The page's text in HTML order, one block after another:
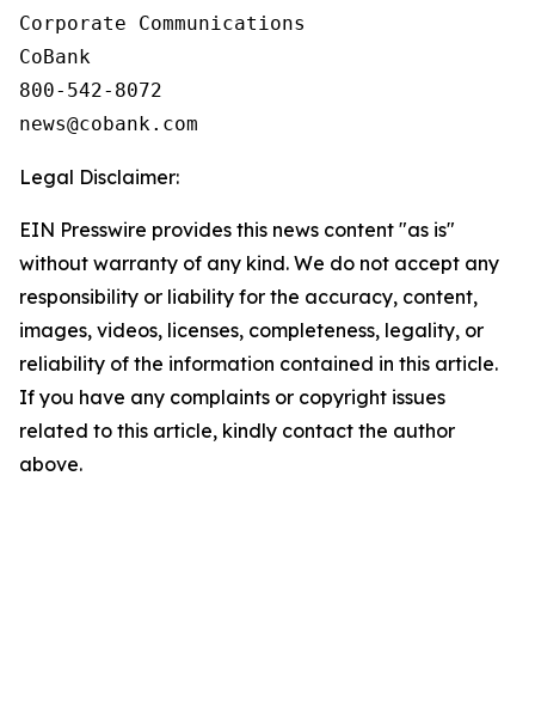
Corporate Communications
CoBank
800-542-8072
Legal Disclaimer:
EIN Presswire provides this news content "as is"
without warranty of any kind. We do not accept any
responsibility or liability for the accuracy, content,
images, videos, licenses, completeness, legality, or
reliability of the information contained in this article.
If you have any complaints or copyright issues
related to this article, kindly contact the author
above.